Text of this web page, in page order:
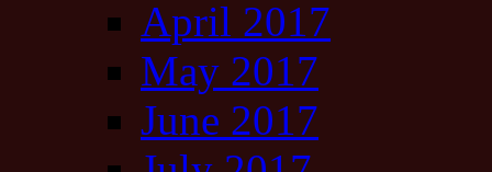
April 2017
May 2017
June 2017